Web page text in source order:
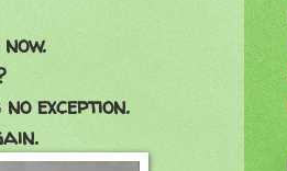
exception.